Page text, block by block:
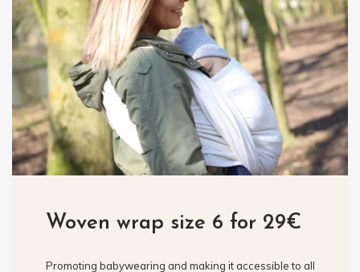
Woven wrap size 6 for 29€
Promoting babywearing and making it accessible to all